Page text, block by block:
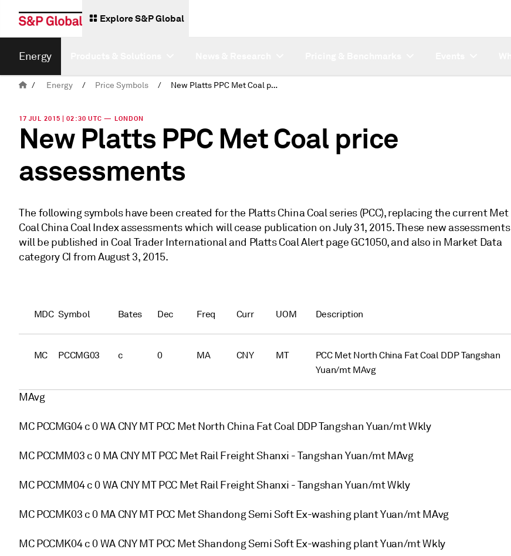
Explore S&P Global
Energy
/ Energy / Price Symbols / New Platts PPC Met Coal price assessments
17 JUL 2015 | 02:30 UTC — LONDON
New Platts PPC Met Coal price
assessments
The following symbols have been created for the Platts China Coal series (PCC), replacing the current Met
Coal China Coal Index assessments which will cease publication on July 31, 2015. These new assessments
will be published in Coal Trader International and Platts Coal Alert page GC1050, and also in Market Data
category CI from August 3, 2015.
MDC Symbol Bates Dec Freq Curr UOM Description
MC PCCMG03 c 0 MA CNY MT
PCC Met North China Fat Coal DDP Tangshan
Yuan/mt MAvg
MAvg
MC PCCMG04 c 0 WA CNY MT PCC Met North China Fat Coal DDP Tangshan Yuan/mt Wkly
MC PCCMM03 c 0 MA CNY MT PCC Met Rail Freight Shanxi - Tangshan Yuan/mt MAvg
MC PCCMM04 c 0 WA CNY MT PCC Met Rail Freight Shanxi - Tangshan Yuan/mt Wkly
MC PCCMK03 c 0 MA CNY MT PCC Met Shandong Semi Soft Ex-washing plant Yuan/mt MAvg
MC PCCMK04 c 0 WA CNY MT PCC Met Shandong Semi Soft Ex-washing plant Yuan/mt Wkly